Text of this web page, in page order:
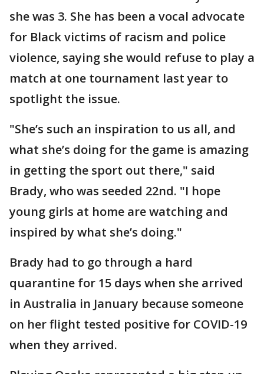
she was 3. She has been a vocal advocate
for Black victims of racism and police
violence, saying she would refuse to play a
match at one tournament last year to
spotlight the issue.
"She’s such an inspiration to us all, and
what she’s doing for the game is amazing
in getting the sport out there," said
Brady, who was seeded 22nd. "I hope
young girls at home are watching and
inspired by what she’s doing."
Brady had to go through a hard
quarantine for 15 days when she arrived
in Australia in January because someone
on her flight tested positive for COVID-19
when they arrived.